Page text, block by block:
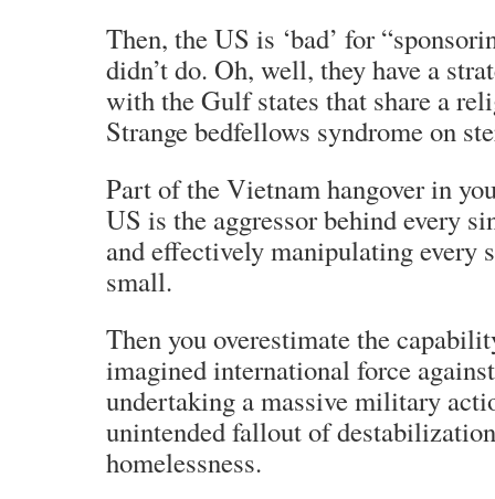
Then, the US is ‘bad’ for
didn’t do. Oh, well, they have a
with the Gulf states that share a
Strange bedfellows syndrome on
Part of the Vietnam hangover in
US is the aggressor behind every
and effectively manipulating every
small.
Then you overestimate the
imagined international force
undertaking a massive military
unintended fallout of
homelessness.